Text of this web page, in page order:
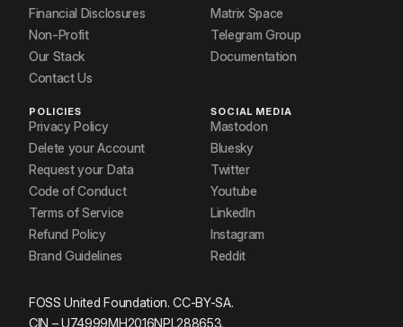
Financial Disclosures
Non-Profit
Our Stack
Contact Us
Matrix Space
Telegram Group
Documentation
POLICIES
Privacy Policy
Delete your Account
Request your Data
Code of Conduct
Terms of Service
Refund Policy
Brand Guidelines
SOCIAL MEDIA
Mastodon
Bluesky
Twitter
Youtube
LinkedIn
Instagram
Reddit
FOSS United Foundation. CC-BY-SA.
CIN – U74999MH2016NPL288653.